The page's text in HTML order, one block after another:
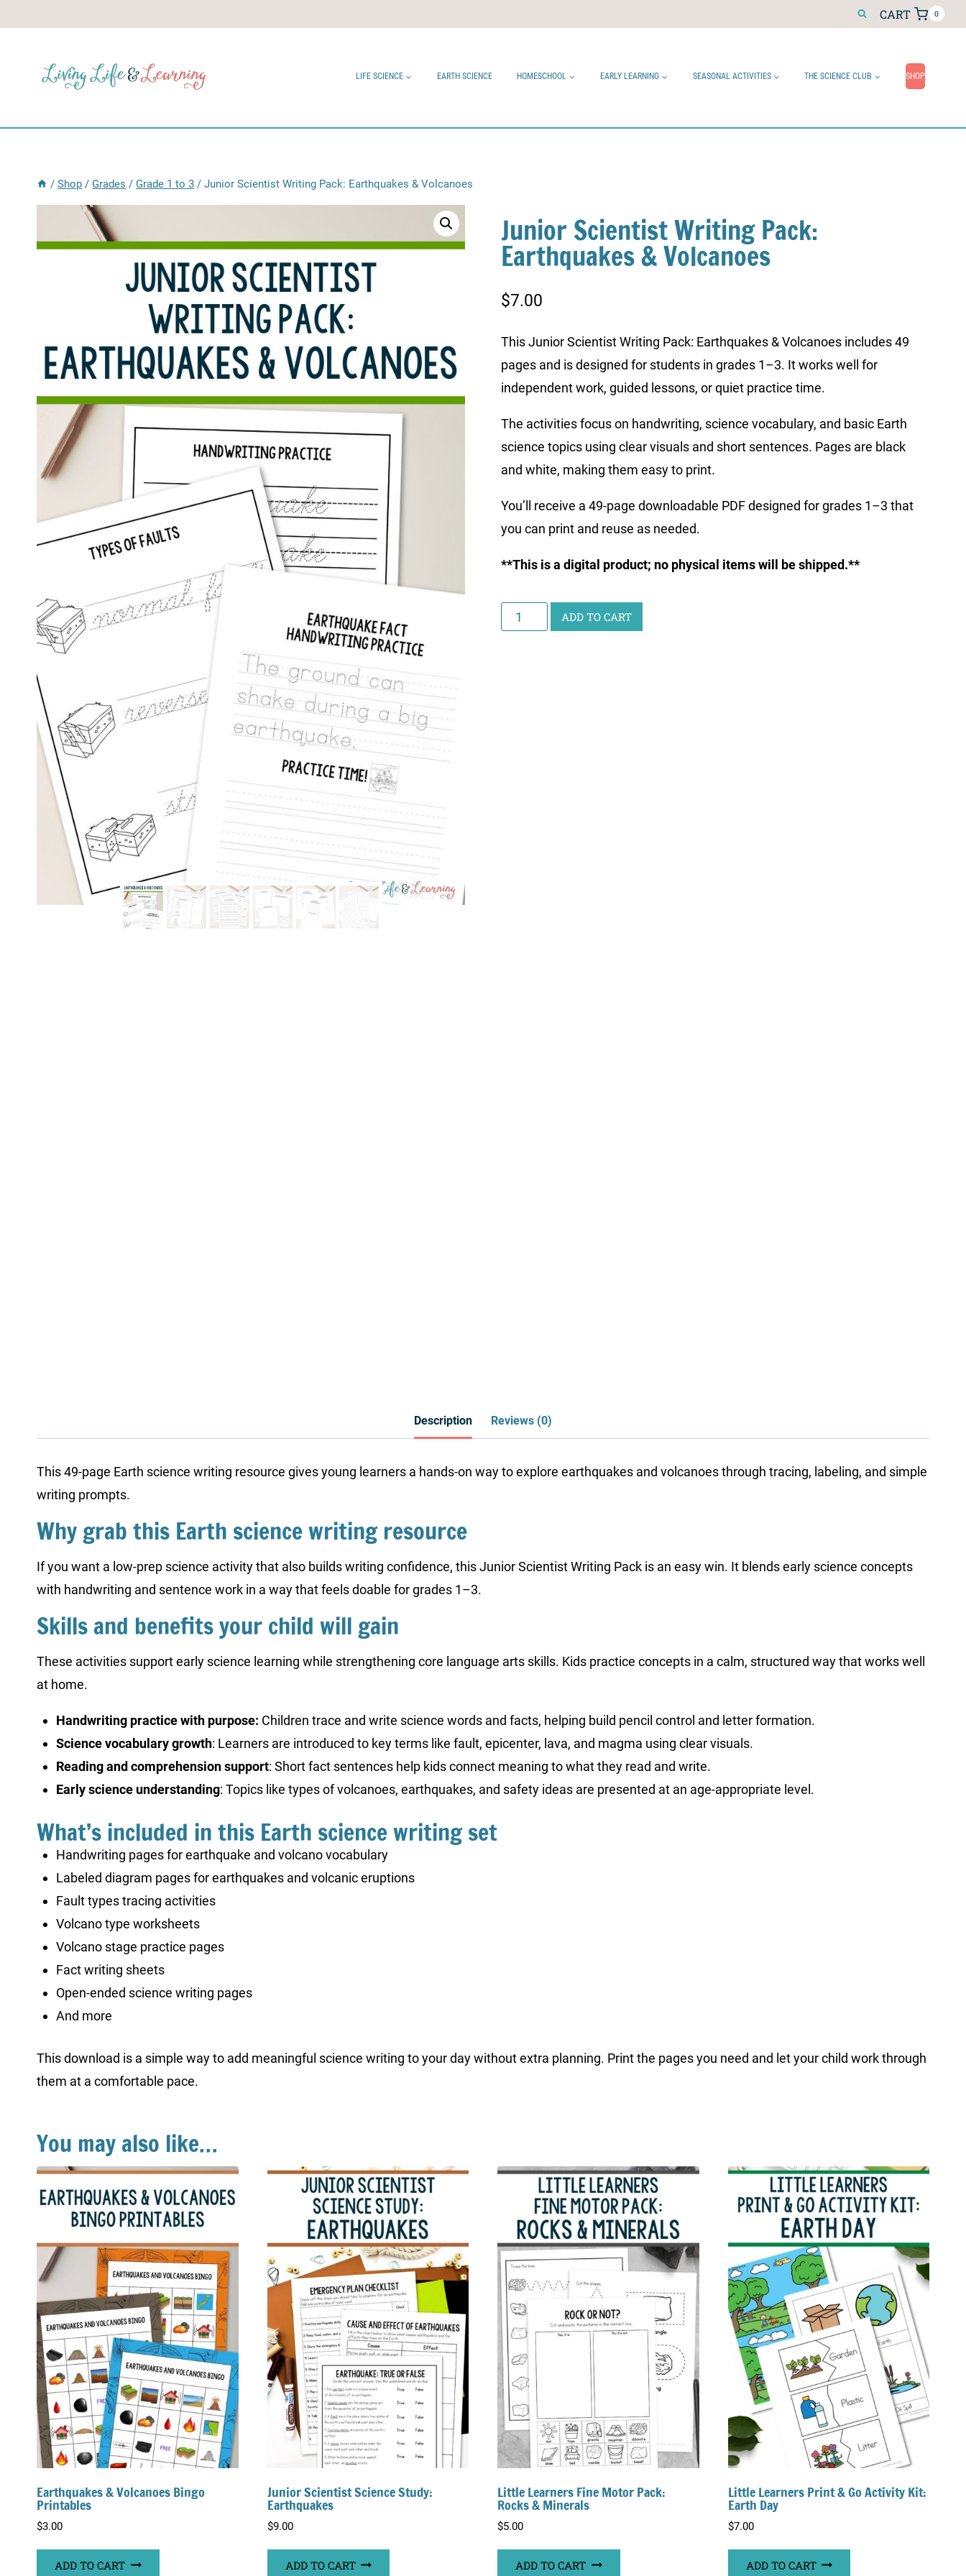
CART 0
LIFE SCIENCE EARTH SCIENCE HOMESCHOOL EARLY LEARNING SEASONAL ACTIVITIES THE SCIENCE CLUB SHOP
/ Shop / Grades / Grade 1 to 3 / Junior Scientist Writing Pack: Earthquakes & Volcanoes
Junior Scientist Writing Pack:
Earthquakes & Volcanoes
$7.00
This Junior Scientist Writing Pack: Earthquakes & Volcanoes includes 49
pages and is designed for students in grades 1–3. It works well for
independent work, guided lessons, or quiet practice time.
The activities focus on handwriting, science vocabulary, and basic Earth
science topics using clear visuals and short sentences. Pages are black
and white, making them easy to print.
You’ll receive a 49-page downloadable PDF designed for grades 1–3 that
you can print and reuse as needed.
**This is a digital product; no physical items will be shipped.**
Junior
Scientist
ADD TO CART
Description Reviews (0)
This 49-page Earth science writing resource gives young learners a hands-on way to explore earthquakes and volcanoes through tracing, labeling, and simple
writing prompts.
Why grab this Earth science writing resource
If you want a low-prep science activity that also builds writing confidence, this Junior Scientist Writing Pack is an easy win. It blends early science concepts
with handwriting and sentence work in a way that feels doable for grades 1–3.
Skills and benefits your child will gain
These activities support early science learning while strengthening core language arts skills. Kids practice concepts in a calm, structured way that works well
at home.
Handwriting practice with purpose: Children trace and write science words and facts, helping build pencil control and letter formation.
Science vocabulary growth: Learners are introduced to key terms like fault, epicenter, lava, and magma using clear visuals.
Reading and comprehension support: Short fact sentences help kids connect meaning to what they read and write.
Early science understanding: Topics like types of volcanoes, earthquakes, and safety ideas are presented at an age-appropriate level.
What’s included in this Earth science writing set
Handwriting pages for earthquake and volcano vocabulary
Labeled diagram pages for earthquakes and volcanic eruptions
Fault types tracing activities
Volcano type worksheets
Volcano stage practice pages
Fact writing sheets
Open-ended science writing pages
And more
This download is a simple way to add meaningful science writing to your day without extra planning. Print the pages you need and let your child work through
them at a comfortable pace.
You may also like…
Earthquakes & Volcanoes Bingo
Printables
$3.00
ADD TO CART
Junior Scientist Science Study:
Earthquakes
$9.00
ADD TO CART
Little Learners Fine Motor Pack:
Rocks & Minerals
$5.00
ADD TO CART
Little Learners Print & Go Activity Kit:
Earth Day
$7.00
ADD TO CART